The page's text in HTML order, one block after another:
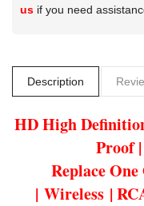
us if you need
Description
HD High
Proof
Replace
| Wireless |